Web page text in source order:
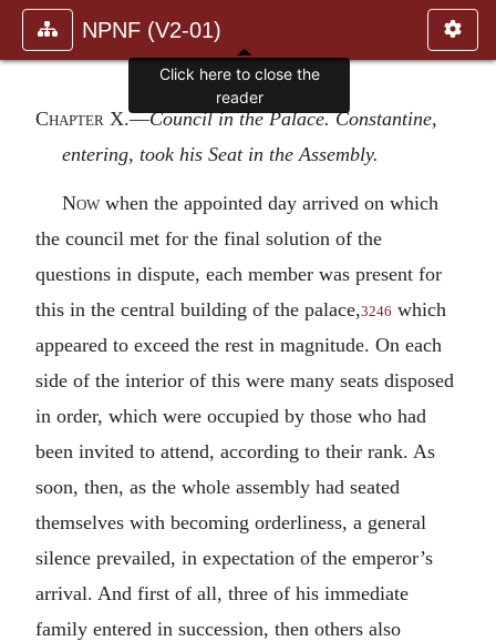
NPNF (V2-01)
Chapter X.—Council in the Palace. Constantine,
entering, took his Seat in the Assembly.
Now when the appointed day arrived on which
the council met for the final solution of the
questions in dispute, each member was present for
this in the central building of the palace,3246 which
appeared to exceed the rest in magnitude. On each
side of the interior of this were many seats disposed
in order, which were occupied by those who had
been invited to attend, according to their rank. As
soon, then, as the whole assembly had seated
themselves with becoming orderliness, a general
silence prevailed, in expectation of the emperor’s
arrival. And first of all, three of his immediate
family entered in succession, then others also
Click here to close the
reader